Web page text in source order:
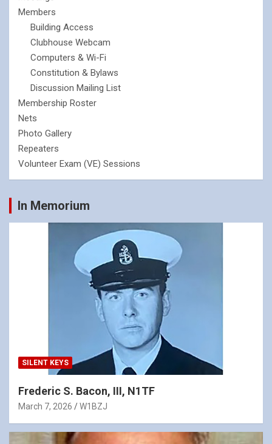
Members
Building Access
Clubhouse Webcam
Computers & Wi-Fi
Constitution & Bylaws
Discussion Mailing List
Membership Roster
Nets
Photo Gallery
Repeaters
Volunteer Exam (VE) Sessions
In Memorium
SILENT KEYS
Frederic S. Bacon, III, N1TF
March 7, 2026 W1BZJ